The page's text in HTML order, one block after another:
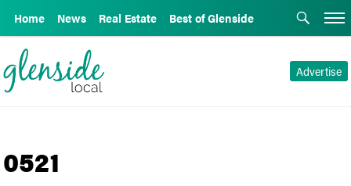
Home News Real Estate Best of Glenside
Advertise
0521